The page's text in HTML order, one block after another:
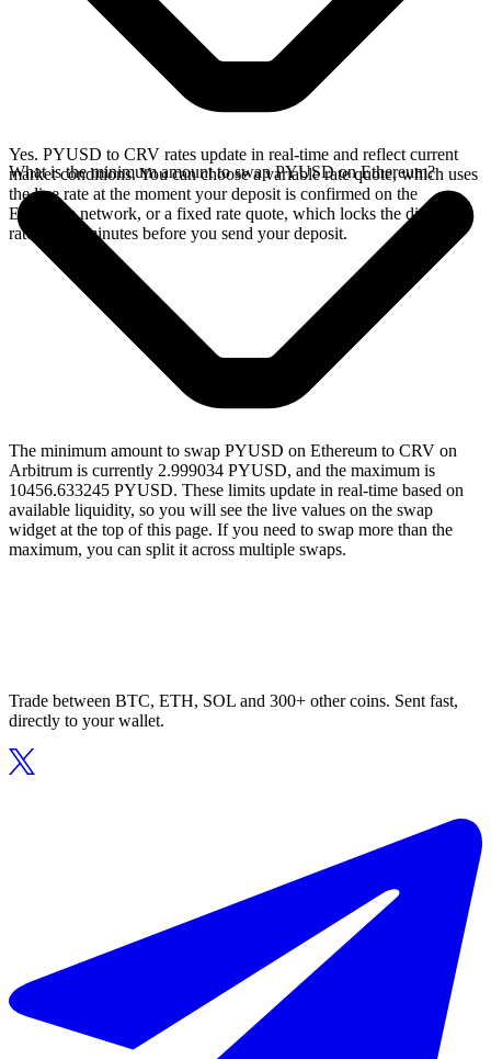
Yes. PYUSD to CRV rates update in real-time and reflect current
market conditions. You can choose a variable rate quote, which uses
the live rate at the moment your deposit is confirmed on the
Ethereum network, or a fixed rate quote, which locks the displayed
rate for 15 minutes before you send your deposit.
What is the minimum amount to swap PYUSD on Ethereum?
The minimum amount to swap PYUSD on Ethereum to CRV on
Arbitrum is currently 2.999034 PYUSD, and the maximum is
10456.633245 PYUSD. These limits update in real-time based on
available liquidity, so you will see the live values on the swap
widget at the top of this page. If you need to swap more than the
maximum, you can split it across multiple swaps.
Trade between BTC, ETH, SOL and 300+ other coins. Sent fast,
directly to your wallet.